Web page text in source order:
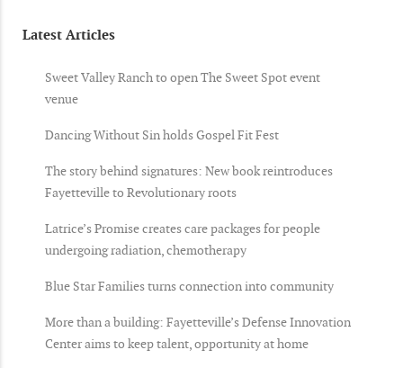
Latest Articles
Sweet Valley Ranch to open The Sweet Spot event
venue
Dancing Without Sin holds Gospel Fit Fest
The story behind signatures: New book reintroduces
Fayetteville to Revolutionary roots
Latrice’s Promise creates care packages for people
undergoing radiation, chemotherapy
Blue Star Families turns connection into community
More than a building: Fayetteville’s Defense Innovation
Center aims to keep talent, opportunity at home